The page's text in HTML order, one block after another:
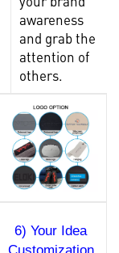
awareness
and grab the
attention of
others.
6) Your Idea
Customization